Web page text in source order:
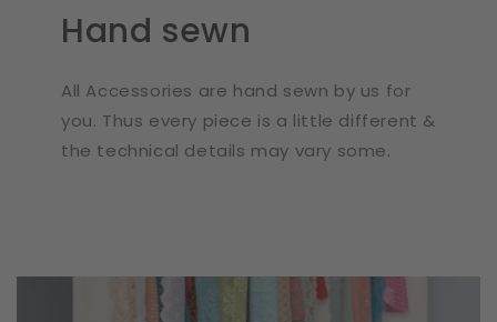
Hand sewn
All Accessories are hand sewn by us for
you. Thus every piece is a little different &
the technical details may vary some.